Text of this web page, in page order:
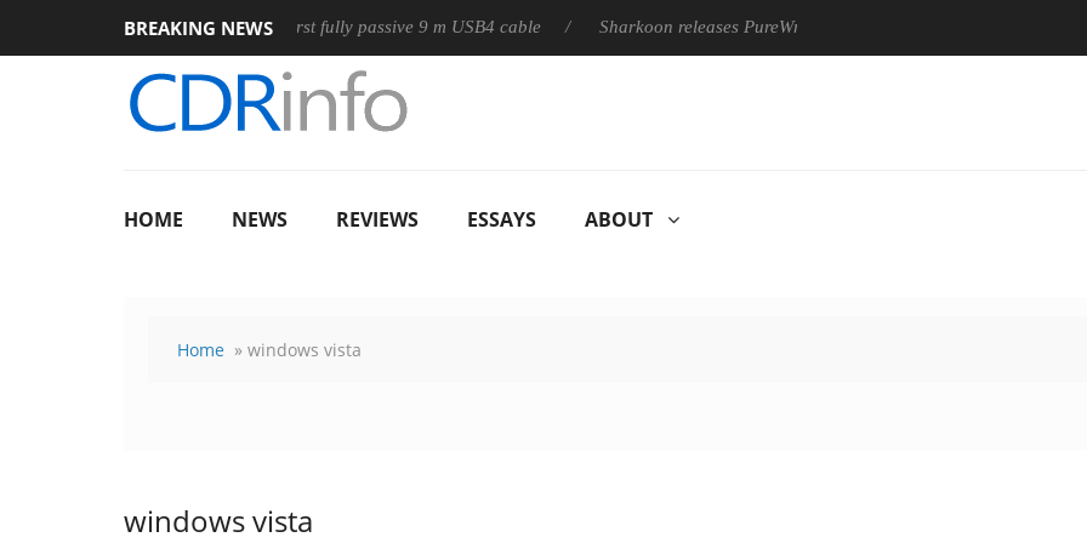
BREAKING NEWS
Club3D releases its first fully passive 9 m USB4 cable Sharkoon releases PureWriter W100 keyboard
HOME NEWS REVIEWS ESSAYS ABOUT
Home » windows vista
windows vista